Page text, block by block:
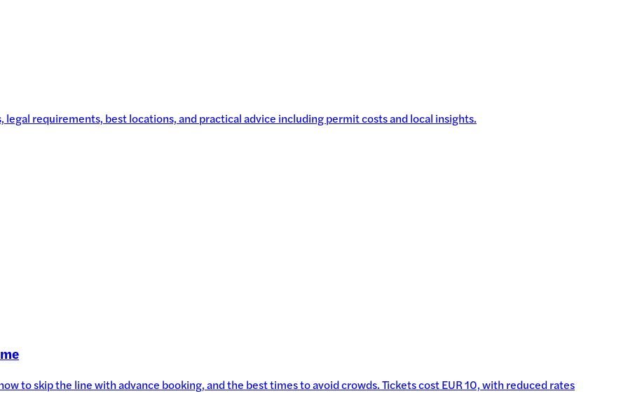
requirements, best locations, and practical advice including permit costs and local insights.
to skip the line with advance booking, and the best times to avoid crowds. Tickets cost EUR 10, with reduced rates